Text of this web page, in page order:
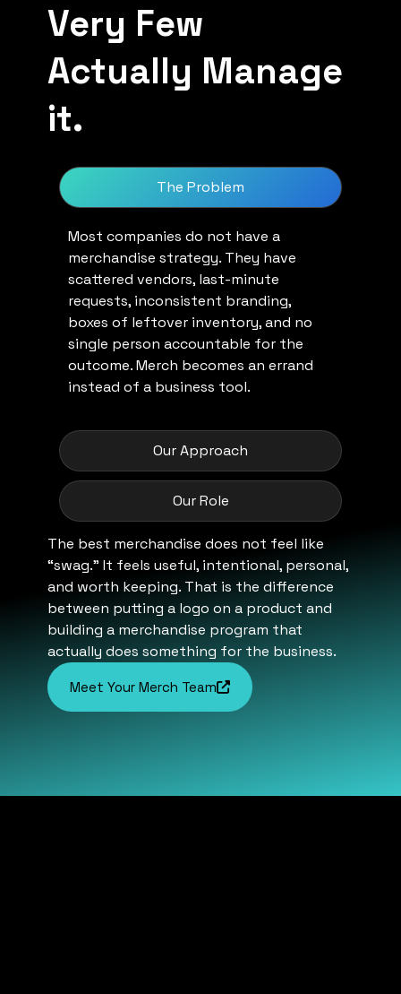
Very Few
Actually Manage
it.
The Problem
Our Approach
Our Role
Most companies do not have a
merchandise strategy. They have
scattered vendors, last-minute
requests, inconsistent branding,
boxes of leftover inventory, and no
single person accountable for the
outcome. Merch becomes an errand
instead of a business tool.
The best merchandise does not feel like
“swag.” It feels useful, intentional, personal,
and worth keeping. That is the difference
between putting a logo on a product and
building a merchandise program that
actually does something for the business.
Meet Your Merch Team